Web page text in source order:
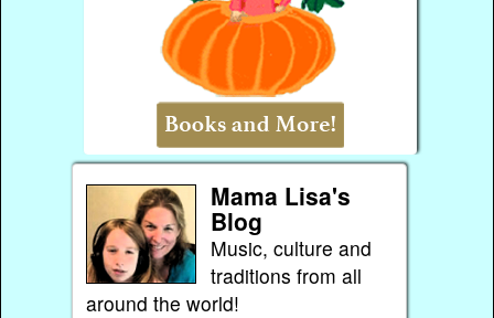
Mama Lisa's
Blog
Music, culture and
traditions from all
around the world!